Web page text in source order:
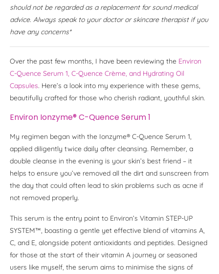
should not be regarded as a replacement for sound medical
advice. Always speak to your doctor or skincare therapist if you
have any concerns*
Over the past few months, I have been reviewing the Environ
C-Quence Serum 1, C-Quence Crème, and Hydrating Oil
Capsules. Here’s a look into my experience with these gems,
beautifully crafted for those who cherish radiant, youthful skin.
Environ Ionzyme® C-Quence Serum 1
My regimen began with the Ionzyme® C-Quence Serum 1,
applied diligently twice daily after cleansing. Remember, a
double cleanse in the evening is your skin’s best friend – it
helps to ensure you’ve removed all the dirt and sunscreen from
the day that could often lead to skin problems such as acne if
not removed properly.
This serum is the entry point to Environ’s Vitamin STEP-UP
SYSTEM™, boasting a gentle yet effective blend of vitamins A,
C, and E, alongside potent antioxidants and peptides. Designed
for those at the start of their vitamin A journey or seasoned
users like myself, the serum aims to minimise the signs of